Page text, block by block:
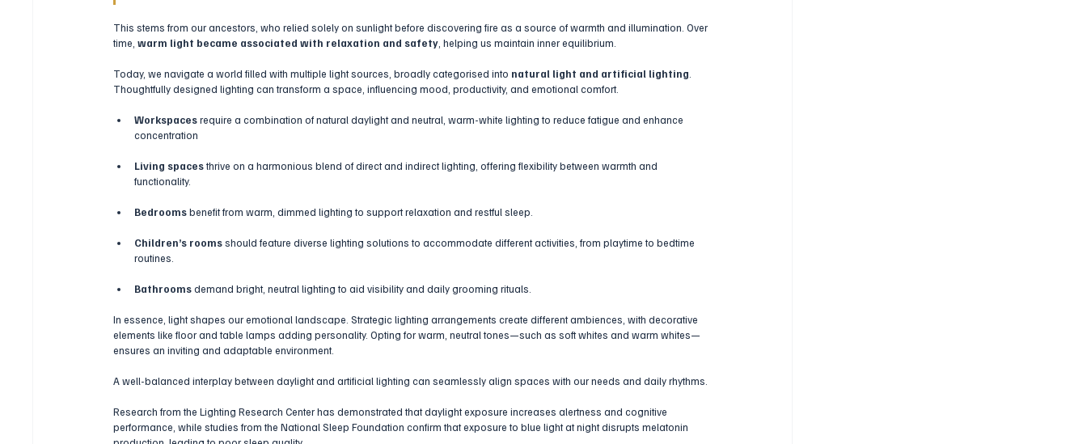
This stems from our ancestors, who relied solely on sunlight before discovering fire as a source of warmth and illumination. Over
time, warm light became associated with relaxation and safety , helping us maintain inner equilibrium.
Today, we navigate a world filled with multiple light sources, broadly categorised into natural light and artificial lighting
Thoughtfully designed lighting can transform a space, influencing mood, productivity, and emotional comfort.
Workspaces require a combination of natural daylight and neutral, warm-white lighting to reduce fatigue and enhance
concentration
Living spaces thrive on a harmonious blend of direct and indirect lighting, offering flexibility between warmth and
functionality.
Bedrooms benefit from warm, dimmed lighting to support relaxation and restful sleep.
Children’s rooms should feature diverse lighting solutions to accommodate different activities, from playtime to bedtime
routines.
Bathrooms demand bright, neutral lighting to aid visibility and daily grooming rituals.
In essence, light shapes our emotional landscape. Strategic lighting arrangements create different ambiences, with decorative
elements like floor and table lamps adding personality. Opting for warm, neutral tones—such as soft whites and warm whites—
ensures an inviting and adaptable environment.
A well-balanced interplay between daylight and artificial lighting can seamlessly align spaces with our needs and daily rhythms.
Research from the Lighting Research Center has demonstrated that daylight exposure increases alertness and cognitive
performance, while studies from the National Sleep Foundation confirm that exposure to blue light at night disrupts melatonin